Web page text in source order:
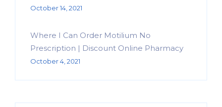
October 14, 2021
Where I Can Order Motilium No
Prescription | Discount Online Pharmacy
October 4, 2021